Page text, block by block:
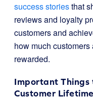
success storiesthat
reviews and loyalty
customers and
how much
rewarded.
Important Things
Customer Lifetime